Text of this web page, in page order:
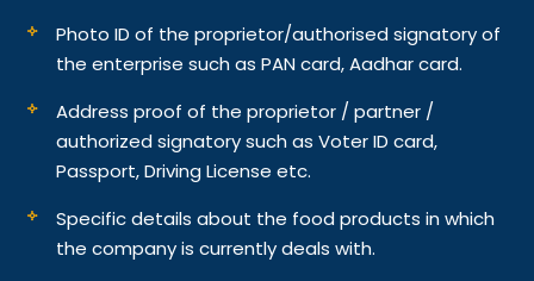
Photo ID of the proprietor/authorised signatory of
the enterprise such as PAN card, Aadhar card.
Address proof of the proprietor / partner /
authorized signatory such as Voter ID card,
Passport, Driving License etc.
Specific details about the food products in which
the company is currently deals with.